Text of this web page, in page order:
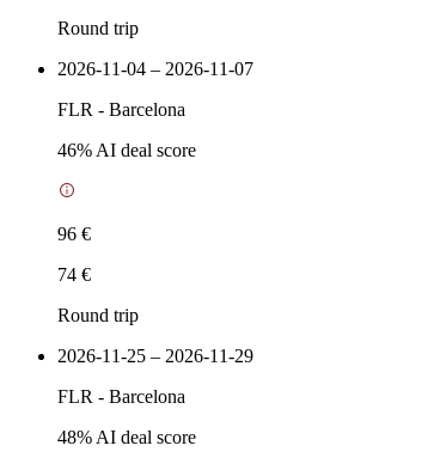
Round trip
2026-11-04 – 2026-11-07
FLR - Barcelona
46% AI deal score
96 €
74 €
Round trip
2026-11-25 – 2026-11-29
FLR - Barcelona
48% AI deal score